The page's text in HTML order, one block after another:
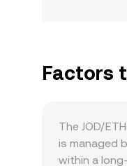
Factors
The JOD/
is managed
within a